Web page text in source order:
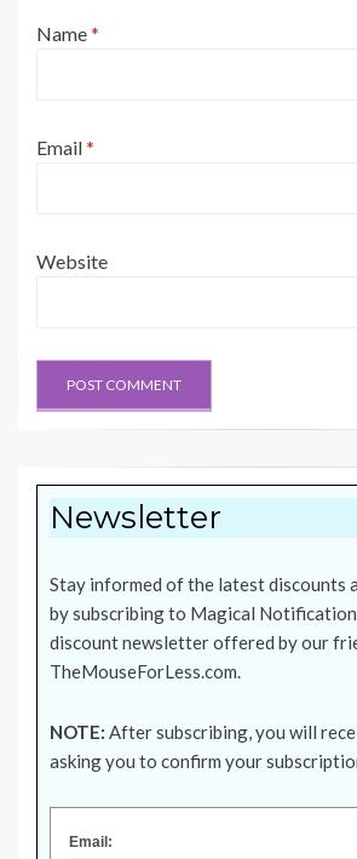
Name*
Email*
Website
Newsletter
Stay informed of the latest discounts
by subscribing to Magical
discount newsletter offered by our
TheMouseForLess.com.
NOTE: After subscribing, you will
asking you to confirm your
Email: